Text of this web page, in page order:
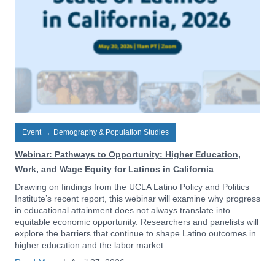
Event → Demography & Population Studies
Webinar: Pathways to Opportunity: Higher Education,
Work, and Wage Equity for Latinos in California
Drawing on findings from the UCLA Latino Policy and Politics
Institute’s recent report, this webinar will examine why progress
in educational attainment does not always translate into
equitable economic opportunity. Researchers and panelists will
explore the barriers that continue to shape Latino outcomes in
higher education and the labor market.